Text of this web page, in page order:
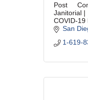
Post
Janitorial |
COVID-19
San
1-619-